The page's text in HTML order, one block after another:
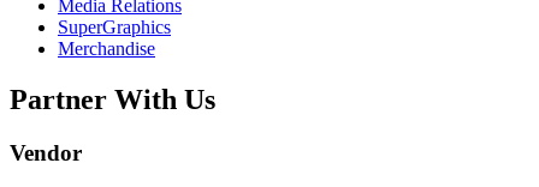
Media Relations
SuperGraphics
Merchandise
Partner With Us
Vendor